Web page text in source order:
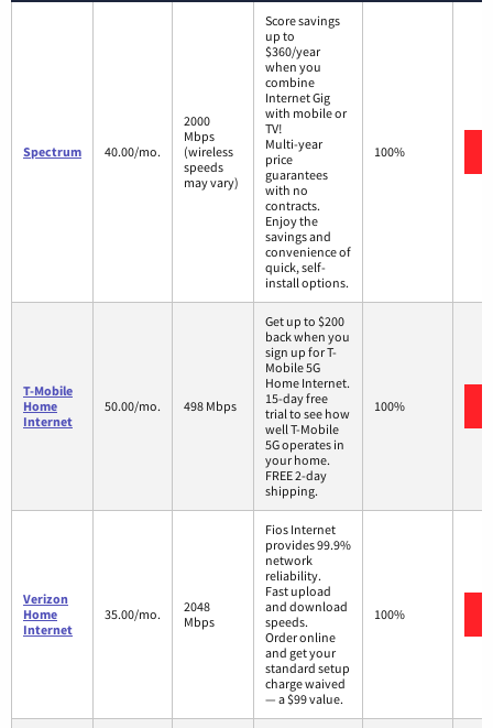
Spectrum 40.00/mo.
2000
Mbps
(wireless
speeds
may vary)
Score savings
up to
$360/year
when you
combine
Internet Gig
with mobile or
TV!
Multi-year
price
guarantees
with no
contracts.
Enjoy the
savings and
convenience of
quick, self-
install options.
100%
T-Mobile
Home
Internet
50.00/mo. 498 Mbps
Get up to $200
back when you
sign up for T-
Mobile 5G
Home Internet.
15-day free
trial to see how
well T-Mobile
5G operates in
your home.
FREE 2-day
shipping.
100%
Verizon
Home
Internet
35.00/mo.
2048
Mbps
Fios Internet
provides 99.9%
network
reliability.
Fast upload
and download
speeds.
Order online
and get your
standard setup
charge waived
— a $99 value.
100%